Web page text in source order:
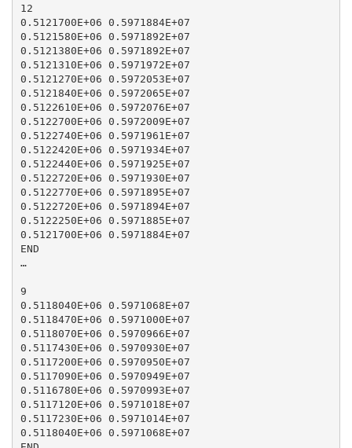
12
0.5121700E+06 0.5971884E+07
0.5121580E+06 0.5971892E+07
0.5121380E+06 0.5971892E+07
0.5121310E+06 0.5971972E+07
0.5121270E+06 0.5972053E+07
0.5121840E+06 0.5972065E+07
0.5122610E+06 0.5972076E+07
0.5122700E+06 0.5972009E+07
0.5122740E+06 0.5971961E+07
0.5122420E+06 0.5971934E+07
0.5122440E+06 0.5971925E+07
0.5122720E+06 0.5971930E+07
0.5122770E+06 0.5971895E+07
0.5122720E+06 0.5971894E+07
0.5122250E+06 0.5971885E+07
0.5121700E+06 0.5971884E+07
END
…
9
0.5118040E+06 0.5971068E+07
0.5118470E+06 0.5971000E+07
0.5118070E+06 0.5970966E+07
0.5117430E+06 0.5970930E+07
0.5117200E+06 0.5970950E+07
0.5117090E+06 0.5970949E+07
0.5116780E+06 0.5970993E+07
0.5117120E+06 0.5971018E+07
0.5117230E+06 0.5971014E+07
0.5118040E+06 0.5971068E+07